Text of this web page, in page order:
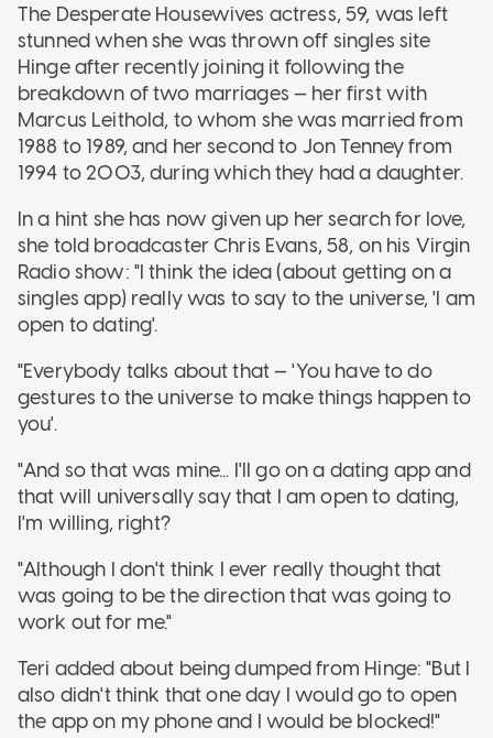
The Desperate Housewives actress, 59, was left
stunned when she was thrown off singles site
Hinge after recently joining it following the
breakdown of two marriages — her first with
Marcus Leithold, to whom she was married from
1988 to 1989, and her second to Jon Tenney from
1994 to 2003, during which they had a daughter.
In a hint she has now given up her search for love,
she told broadcaster Chris Evans, 58, on his Virgin
Radio show: "I think the idea (about getting on a
singles app) really was to say to the universe, 'I am
open to dating'.
"Everybody talks about that — 'You have to do
gestures to the universe to make things happen to
you'.
"And so that was mine... I'll go on a dating app and
that will universally say that I am open to dating,
I'm willing, right?
"Although I don't think I ever really thought that
was going to be the direction that was going to
work out for me."
Teri added about being dumped from Hinge: "But I
also didn't think that one day I would go to open
the app on my phone and I would be blocked!"